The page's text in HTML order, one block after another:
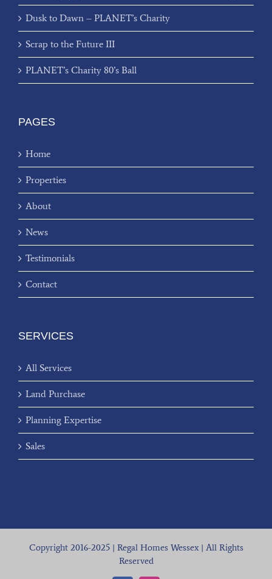
Dusk to Dawn – PLANET’s Charity
Scrap to the Future III
PLANET’s Charity 80’s Ball
PAGES
Home
Properties
About
News
Testimonials
Contact
SERVICES
All Services
Land Purchase
Planning Expertise
Sales
Copyright 2016-2025 | Regal Homes Wessex | All Rights
Reserved